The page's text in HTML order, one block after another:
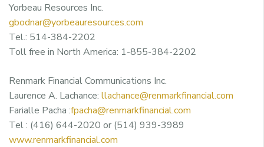
Yorbeau Resources Inc.
gbodnar@yorbeauresources.com
Tel.: 514-384-2202
Toll free in North America: 1-855-384-2202
Renmark Financial Communications Inc.
Laurence A. Lachance: llachance@renmarkfinancial.com
Farialle Pacha :fpacha@renmarkfinancial.com
Tel : (416) 644-2020 or (514) 939-3989
www.renmarkfinancial.com